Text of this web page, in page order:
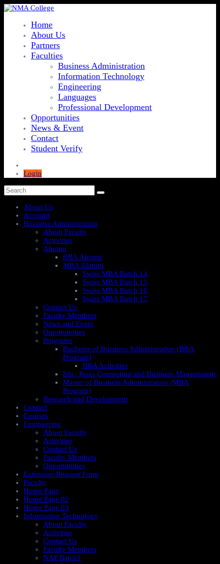
Home
About Us
Partners
Faculties
Business Administration
Information Technology
Engineering
Languages
Professional Development
Opportunities
News & Event
Contact
Student Verify
Login
About Us
Account
Business Administration
About Faculty
Activities
Alumni
BBA Alumni
MBA Alumni
Swiss MBA Batch 14
Swiss MBA Batch 15
Swiss MBA Batch 16
Swiss MBA Batch 17
Contact Us
Faculty Members
News and Event
Opportunities
Programs
Bachelor of Business Administration (BBA
Program)
BBA Activities
BSc. Hons Computing and Business Management
Master of Business Administration (MBA
Program)
Research and Development
Contact
Courses
Engineering
About Faculty
Activities
Contact Us
Faculty Members
Opportunities
Extension Request Form
Faculty
Home Page
Home Page 02
Home Page 03
Information Technology
About Faculty
Activities
Contact Us
Faculty Members
NAP Batch1